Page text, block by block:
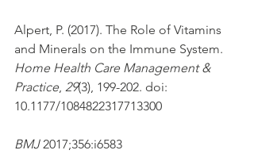
Alpert, P. (2017). The Role of Vitamins
and Minerals on the Immune System.
Home Health Care Management &
Practice, 29(3), 199-202. doi:
10.1177/1084822317713300
BMJ 2017;356:i6583